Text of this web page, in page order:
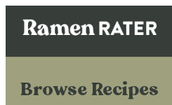
Browse Recipes